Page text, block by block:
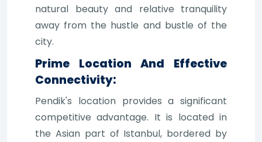
natural beauty and relative tranquility
away from the hustle and bustle of the
city.
Prime Location And Effective
Connectivity:
Pendik's location provides a significant
competitive advantage. It is located in
the Asian part of Istanbul, bordered by